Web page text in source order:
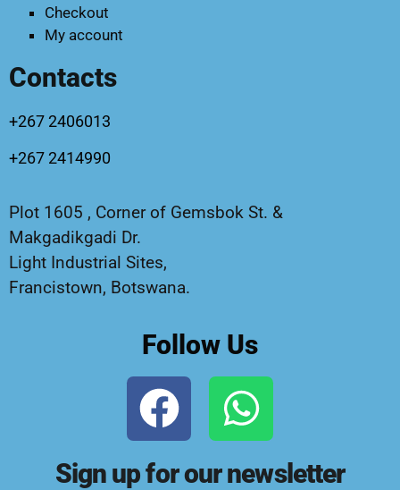
Checkout
My account
Contacts
+267 2406013
+267 2414990
Plot 1605 , Corner of Gemsbok St. &
Makgadikgadi Dr.
Light Industrial Sites,
Francistown, Botswana.
Follow Us
Sign up for our newsletter